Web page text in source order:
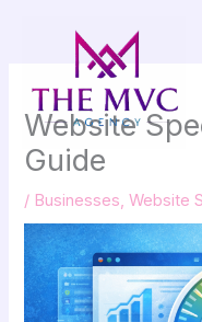
Website
Guide
/ Businesses ,Website